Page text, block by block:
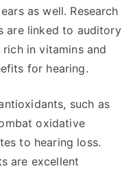
as well. Research
are linked to auditory
in vitamins and
for hearing.
such as
oxidative
to hearing loss.
are excellent